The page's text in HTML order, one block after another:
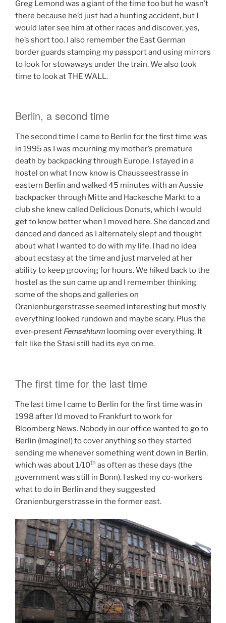
Greg Lemond was a giant of the time too but he wasn’t
there because he’d just had a hunting accident, but I
would later see him at other races and discover, yes,
he’s short too. I also remember the East German
border guards stamping my passport and using mirrors
to look for stowaways under the train. We also took
time to look at THE WALL.
Berlin, a second time
The second time I came to Berlin for the first time was
in 1995 as I was mourning my mother’s premature
death by backpacking through Europe. I stayed in a
hostel on what I now know is Chausseestrasse in
eastern Berlin and walked 45 minutes with an Aussie
backpacker through Mitte and Hackesche Markt to a
club she knew called Delicious Donuts, which I would
get to know better when I moved here. She danced and
danced and danced as I alternately slept and thought
about what I wanted to do with my life. I had no idea
about ecstasy at the time and just marveled at her
ability to keep grooving for hours. We hiked back to the
hostel as the sun came up and I remember thinking
some of the shops and galleries on
Oranienburgerstrasse seemed interesting but mostly
everything looked rundown and maybe scary. Plus the
ever-presentFernsehturm looming over everything. It
felt like the Stasi still had its eye on me.
The first time for the last time
The last time I came to Berlin for the first time was in
1998 after I’d moved to Frankfurt to work for
Bloomberg News. Nobody in our office wanted to go to
Berlin (imagine!) to cover anything so they started
sending me whenever something went down in Berlin,
which was about 1/10th as often as these days (the
government was still in Bonn). I asked my co-workers
what to do in Berlin and they suggested
Oranienburgerstrasse in the former east.